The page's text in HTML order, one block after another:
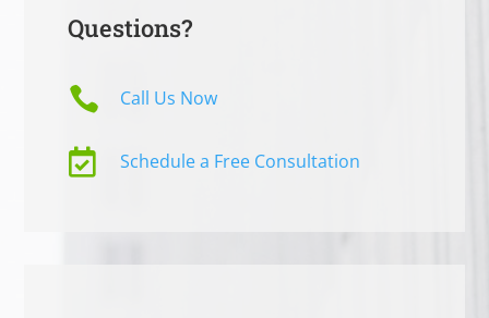
Questions?
 Call Us Now
 Schedule a Free Consultation